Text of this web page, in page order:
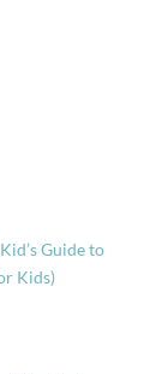
Guide to
Kids)